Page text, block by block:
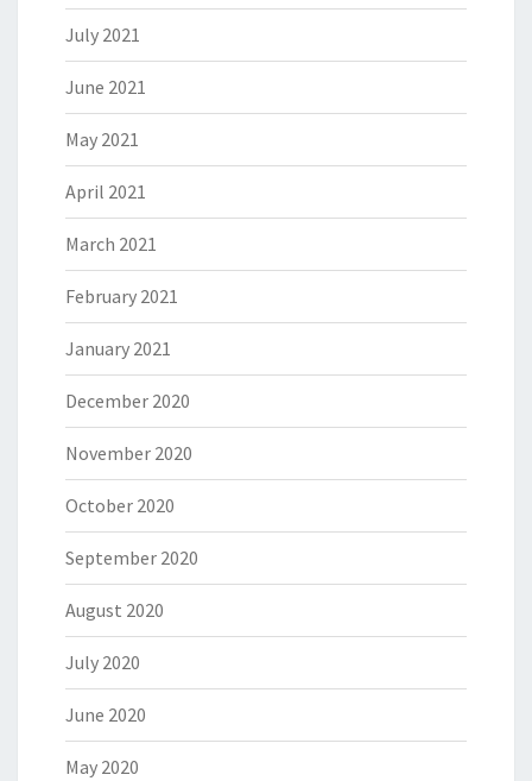
July 2021
June 2021
May 2021
April 2021
March 2021
February 2021
January 2021
December 2020
November 2020
October 2020
September 2020
August 2020
July 2020
June 2020
May 2020